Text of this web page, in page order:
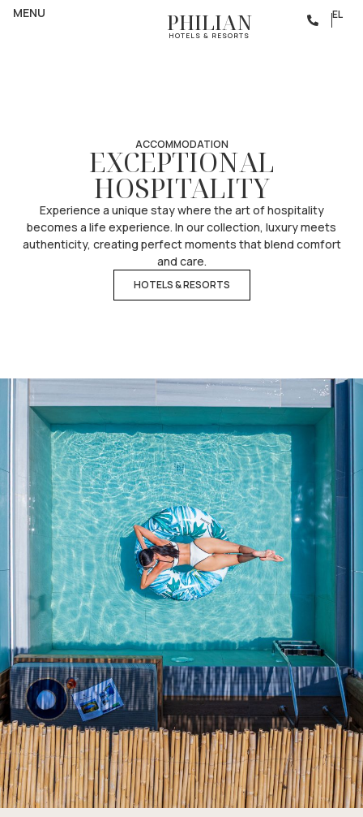
MENU PHILIAN
HOTELS & RESORTS
EL
PHILIAN MEANS
HOSPITALITY
ACCOMMODATION
EXCEPTIONAL
HOSPITALITY
Experience a unique stay where the art of hospitality
becomes a life experience. In our collection, luxury meets
authenticity, creating perfect moments that blend comfort
and care.
HOTELS & RESORTS